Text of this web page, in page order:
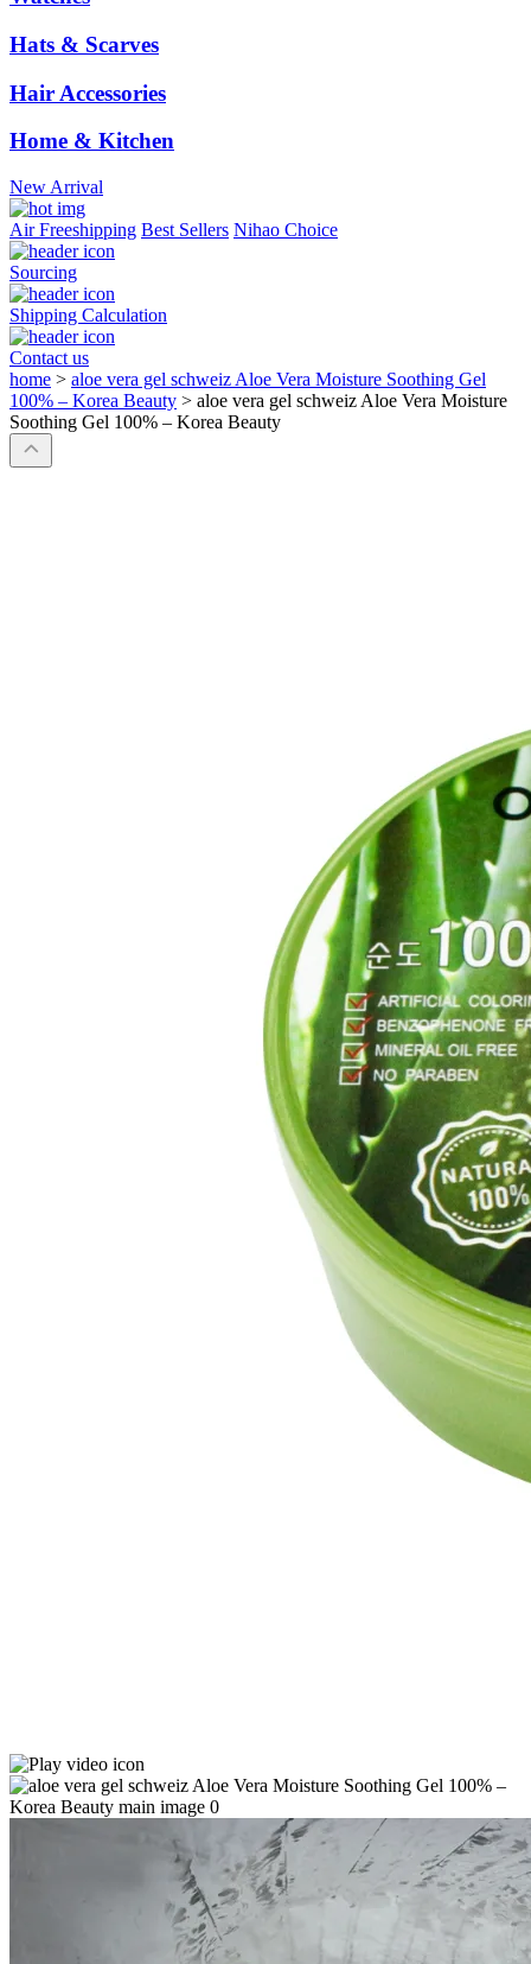
Hats & Scarves
Hair Accessories
Home & Kitchen
New Arrival
Air Freeshipping Best Sellers Nihao Choice
Sourcing
Shipping Calculation
Contact us
home > aloe vera gel schweiz Aloe Vera Moisture Soothing Gel
100% – Korea Beauty > aloe vera gel schweiz Aloe Vera Moisture
Soothing Gel 100% – Korea Beauty